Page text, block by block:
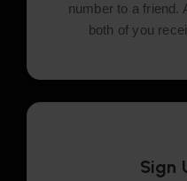
number to a friend.
both of you
Sign